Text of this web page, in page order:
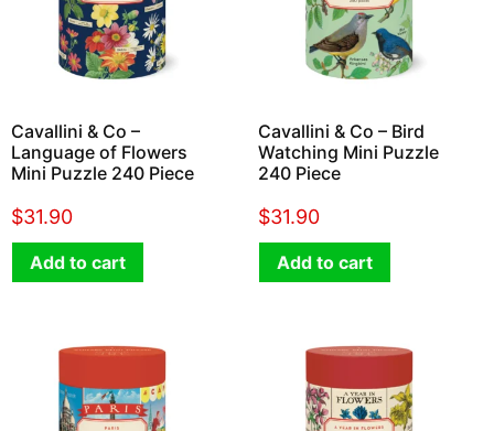
Cavallini & Co –
Language of Flowers
Mini Puzzle 240 Piece
$31.90
Add to cart
Cavallini & Co – Bird
Watching Mini Puzzle
240 Piece
$31.90
Add to cart